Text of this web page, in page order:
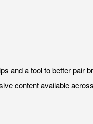
and a tool to better
content available